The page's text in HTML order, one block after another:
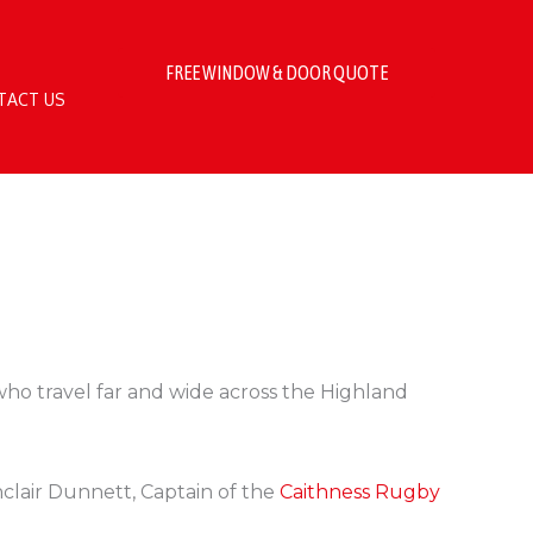
US
FREE WINDOW & DOOR QUOTE
travel far and wide across the Highland
Dunnett, Captain of the Caithness Rugby